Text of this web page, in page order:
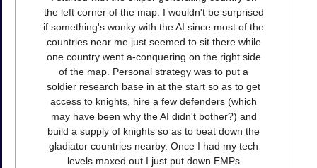
the left corner of the map. I wouldn't be surprised
if something's wonky with the AI since most of the
countries near me just seemed to sit there while
one country went a-conquering on the right side
of the map. Personal strategy was to put a
soldier research base in at the start so as to get
access to knights, hire a few defenders (which
may have been why the AI didn't bother?) and
build a supply of knights so as to beat down the
gladiator countries nearby. Once I had my tech
levels maxed out I just put down EMPs